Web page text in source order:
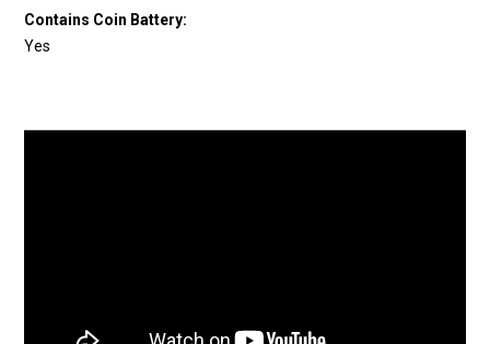
Contains Coin Battery:
Yes